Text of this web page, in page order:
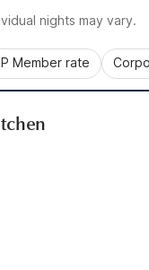
nights may vary.
Member rate